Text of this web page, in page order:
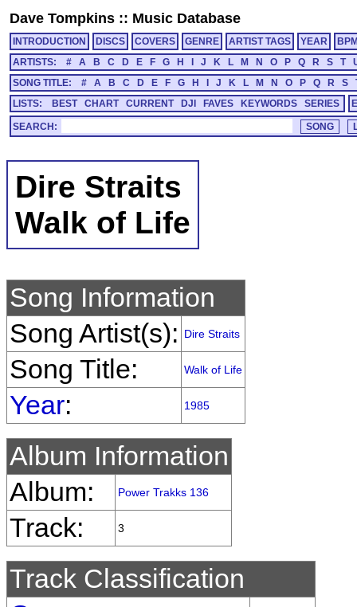
Dave Tompkins :: Music Database
INTRODUCTION DISCS COVERS GENRE ARTIST TAGS YEAR
ARTISTS:
# A B C D E F G H J K L M N O P Q R S T
SONG TITLE:
# A B C D E F G H J K L M N O P Q R S
LISTS:
BEST CHART CURRENT DJI FAVES KEYWORDS SERIES
SEARCH:
Dire Straits
Walk of Life
Song Information
Song Artist(s):
Dire Straits
Song Title: Walk of Life
Year: 1985
Album Information
Album:
Power Trakks 136
Track: 3
Track Classification